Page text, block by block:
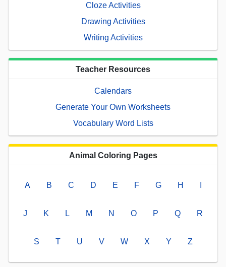
Cloze Activities
Drawing Activities
Writing Activities
Teacher Resources
Calendars
Generate Your Own Worksheets
Vocabulary Word Lists
Animal Coloring Pages
A B C D E F G H
J K L M N O P Q R
S T U V W X Y Z